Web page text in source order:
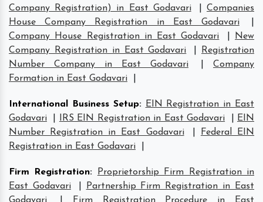
Company Registration) in East Godavari
|Companies
House Company Registration in East Godavari
Company House Registration in East Godavari
New
Company Registration in East Godavari
Registration
Number Company in East Godavari
Company
Formation in East Godavari
International Business Setup:
EIN Registration in East
Godavari
IRS EIN Registration in East Godavari
EIN
Number Registration in East Godavari
Federal EIN
Registration in East Godavari
Firm Registration:
Proprietorship Firm Registration in
East Godavari
Partnership Firm Registration in East
Godavari
Firm Registration Procedure in East